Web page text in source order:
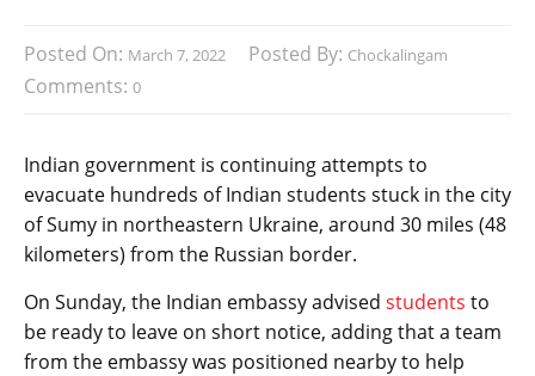
Posted On: March 7, 2022 Posted By: Chockalingam
Comments: 0
Indian government is continuing attempts to
evacuate hundreds of Indian students stuck in the city
of Sumy in northeastern Ukraine, around 30 miles (48
kilometers) from the Russian border.
On Sunday, the Indian embassy advised students to
be ready to leave on short notice, adding that a team
from the embassy was positioned nearby to help